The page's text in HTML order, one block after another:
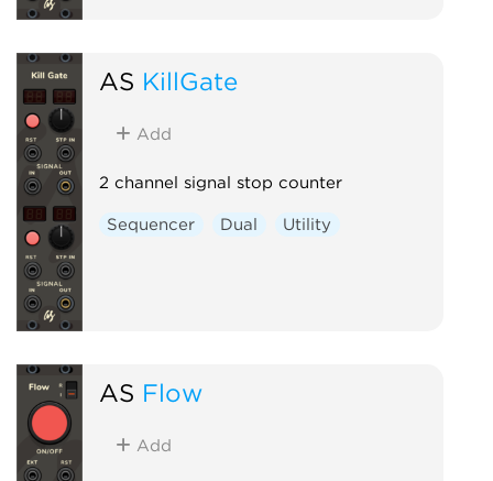
AS KillGate
Add
2 channel signal stop counter
Sequencer Dual Utility
AS Flow
Add